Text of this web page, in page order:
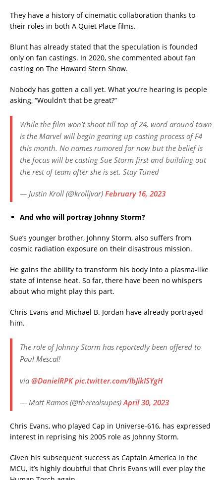
They have a history of cinematic collaboration thanks to
their roles in both A Quiet Place films.
Blunt has already stated that the speculation is founded
only on fan castings. In 2020, she commented about fan
casting on The Howard Stern Show.
Nobody has gotten a call yet. What you’re hearing is people
asking, “Wouldn’t that be great?”
While the film won’t shoot till top of 24, word around town
is the Marvel will begin gearing up casting process of F4
this month. No names rumored for now but the belief is
the focus will be casting Sue Storm first and building out
the rest of team after she is set. Stay Tuned
— Justin Kroll (@krolljvar) February 16, 2023
And who will portray Johnny Storm?
Sue’s younger brother, Johnny Storm, also suffers from
cosmic radiation exposure on their disastrous mission.
He gains the ability to transform his body into a plasma-like
state of intense heat. So far, there have been no whispers
about who might play this part.
Chris Evans and Michael B. Jordan have already portrayed
him.
The role of Johnny Storm has reportedly been offered to
Paul Mescal!
via @DanielRPK pic.twitter.com/lbJikISYgH
— Matt Ramos (@therealsupes)April 30, 2023
Chris Evans, who played Cap in Universe-616, has expressed
interest in reprising his 2005 role as Johnny Storm.
Given his subsequent success as Captain America in the
MCU, it’s highly doubtful that Chris Evans will ever play the